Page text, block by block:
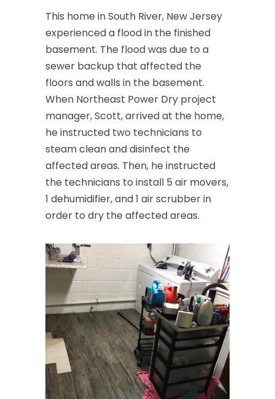
This home in South River, New Jersey
experienced a flood in the finished
basement. The flood was due to a
sewer backup that affected the
floors and walls in the basement.
When Northeast Power Dry project
manager, Scott, arrived at the home,
he instructed two technicians to
steam clean and disinfect the
affected areas. Then, he instructed
the technicians to install 5 air movers,
1 dehumidifier, and 1 air scrubber in
order to dry the affected areas.